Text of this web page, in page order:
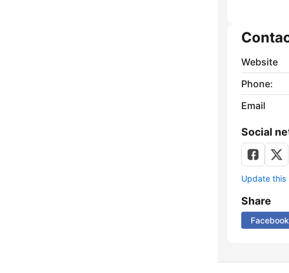
Website
Phone:
Email
Social
Update this
Share
Facebook